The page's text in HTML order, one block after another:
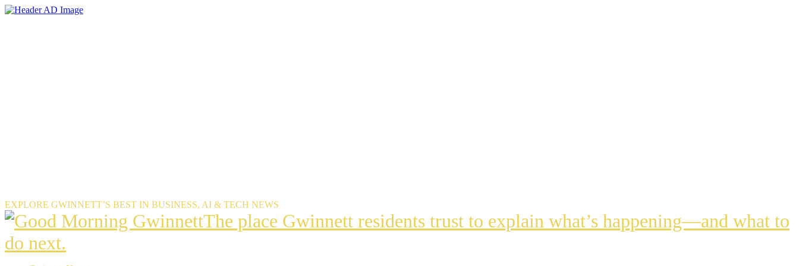
Skip
EXPLORE GWINNETT’S BEST IN BUSINESS, AI & TECH NEWS
The
The place Gwinnett residents trust to explain what’s happening—and what to
do next.